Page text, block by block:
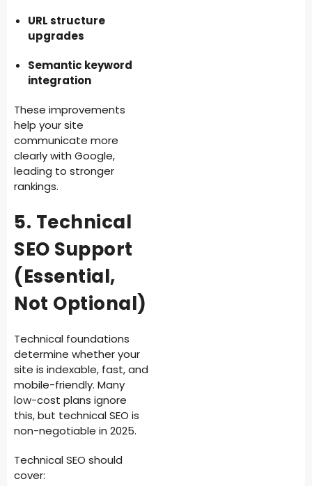
URL structure
upgrades
Semantic keyword
integration
These improvements
help your site
communicate more
clearly with Google,
leading to stronger
rankings.
5. Technical
SEO Support
(Essential,
Not Optional)
Technical foundations
determine whether your
site is indexable, fast, and
mobile-friendly. Many
low-cost plans ignore
this, but technical SEO is
non-negotiable in 2025.
Technical SEO should
cover: